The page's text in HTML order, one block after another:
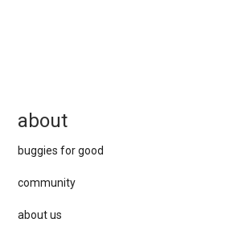
about
buggies for good
community
about us